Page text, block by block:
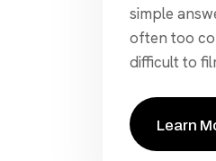
simple
often too
difficult to
Learn